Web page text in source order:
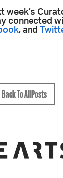
week’s
connected
, and
Back To All Posts